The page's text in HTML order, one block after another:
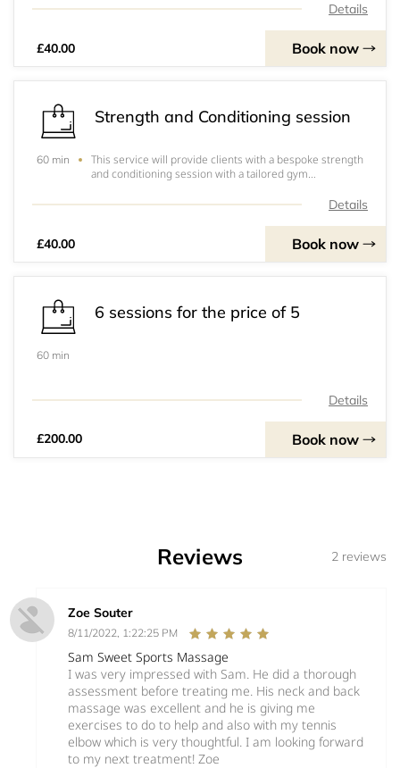
Details
£40.00 Book now
Strength and Conditioning session
60 min
This service will provide clients with a bespoke strength
and conditioning session with a tailored gym
their physical condition for whatever needs the client
Details
£40.00 Book now
6 sessions for the price of 5
60 min
Details
£200.00 Book now
Reviews 2 reviews
Zoe Souter
8/11/2022, 1:22:25 PM
Sam Sweet Sports Massage
I was very impressed with Sam. He did a thorough
assessment before treating me. His neck and back
massage was excellent and he is giving me
exercises to do to help and also with my tennis
elbow which is very thoughtful. I am looking forward
to my next treatment! Zoe